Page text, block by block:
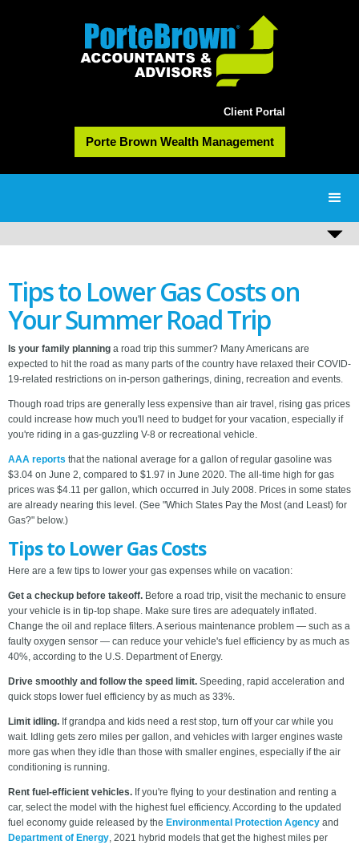
Client Portal
Porte Brown Wealth Management
Tips to Lower Gas Costs on
Your Summer Road Trip
Is your family planning a road trip this summer? Many Americans are
expected to hit the road as many parts of the country have relaxed their COVID-
19-related restrictions on in-person gatherings, dining, recreation and events.
Though road trips are generally less expensive than air travel, rising gas prices
could increase how much you'll need to budget for your vacation, especially if
you're riding in a gas-guzzling V-8 or recreational vehicle.
AAA reports that the national average for a gallon of regular gasoline was
$3.04 on June 2, compared to $1.97 in June 2020. The all-time high for gas
prices was $4.11 per gallon, which occurred in July 2008. Prices in some states
are already nearing this level. (See "Which States Pay the Most (and Least) for
Gas?" below.)
Tips to Lower Gas Costs
Here are a few tips to lower your gas expenses while on vacation:
Get a checkup before takeoff. Before a road trip, visit the mechanic to ensure
your vehicle is in tip-top shape. Make sure tires are adequately inflated.
Change the oil and replace filters. A serious maintenance problem — such as a
faulty oxygen sensor — can reduce your vehicle's fuel efficiency by as much as
40%, according to the U.S. Department of Energy.
Drive smoothly and follow the speed limit. Speeding, rapid acceleration and
quick stops lower fuel efficiency by as much as 33%.
Limit idling. If grandpa and kids need a rest stop, turn off your car while you
wait. Idling gets zero miles per gallon, and vehicles with larger engines waste
more gas when they idle than those with smaller engines, especially if the air
conditioning is running.
Rent fuel-efficient vehicles. If you're flying to your destination and renting a
car, select the model with the highest fuel efficiency. According to the updated
fuel economy guide released by the Environmental Protection Agency and
Department of Energy, 2021 hybrid models that get the highest miles per